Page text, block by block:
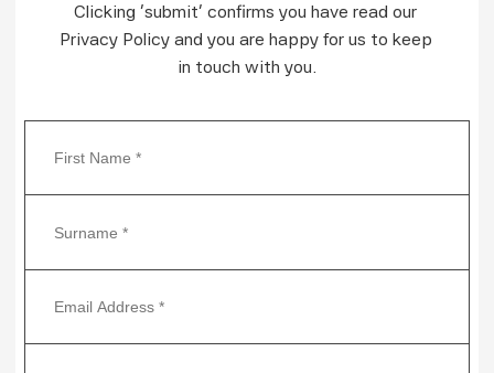
Clicking ‘submit’ confirms you have read our
Privacy Policy and you are happy for us to keep
in touch with you.